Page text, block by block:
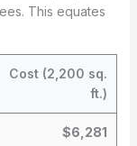
This equates
Cost (2,200 sq.
ft.)
$6,281